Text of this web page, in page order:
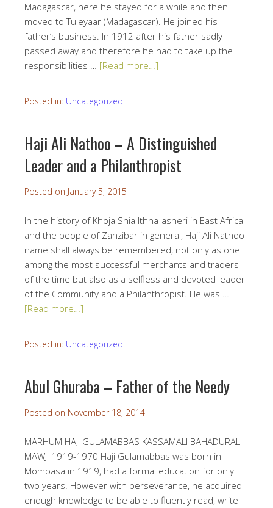
Madagascar, here he stayed for a while and then
moved to Tuleyaar (Madagascar). He joined his
father’s business. In 1912 after his father sadly
passed away and therefore he had to take up the
responsibilities … [Read more…]
Posted in: Uncategorized
Haji Ali Nathoo – A Distinguished
Leader and a Philanthropist
Posted on January 5, 2015
In the history of Khoja Shia Ithna-asheri in East Africa
and the people of Zanzibar in general, Haji Ali Nathoo
name shall always be remembered, not only as one
among the most successful merchants and traders
of the time but also as a selfless and devoted leader
of the Community and a Philanthropist. He was …
[Read more…]
Posted in: Uncategorized
Abul Ghuraba – Father of the Needy
Posted on November 18, 2014
MARHUM HAJI GULAMABBAS KASSAMALI BAHADURALI
MAWJI 1919-1970 Haji Gulamabbas was born in
Mombasa in 1919, had a formal education for only
two years. However with perseverance, he acquired
enough knowledge to be able to fluently read, write